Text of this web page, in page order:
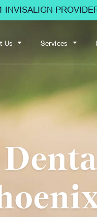
INVISALIGN
Us Services